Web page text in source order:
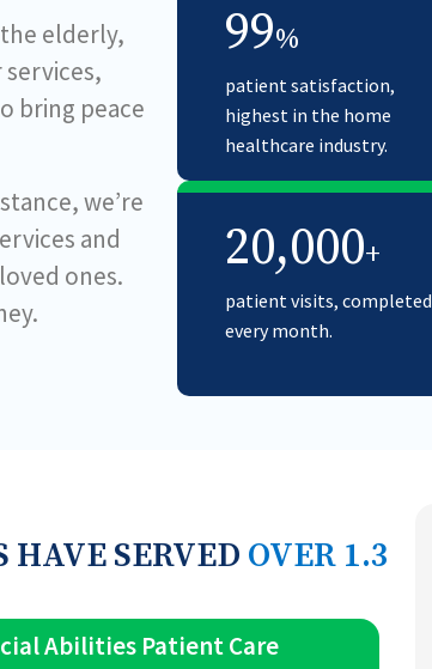
elderly,
bring peace
we’re
and
ones.
99%
patient satisfaction,
highest in the home
healthcare industry.
20,000+
patient visits, completed
every month.
HAVE SERVED OVER 1.3
Abilities Patient Care